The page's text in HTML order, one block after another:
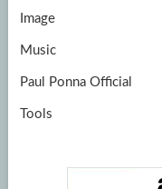
Image
Music
Paul Ponna Official
Tools